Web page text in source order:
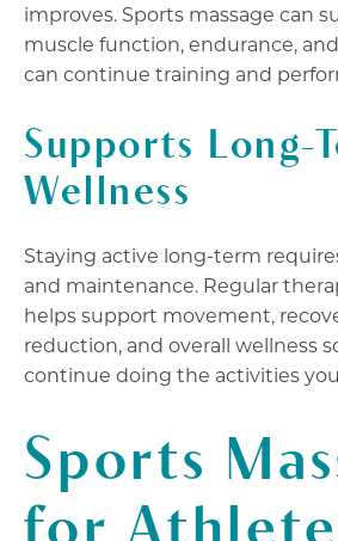
improves. Sports massage can
muscle function, endurance,
can continue training and
Supports Long-
Wellness
Staying active long-term
and maintenance. Regular
helps support movement,
reduction, and overall wellness
continue doing the activities
Sports